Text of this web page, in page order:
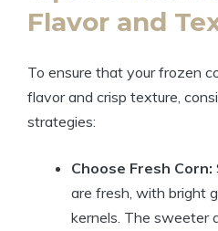
Flavor and
To ensure that your frozen
flavor and crisp texture,
strategies:
Choose Fresh Corn:
are fresh, with bright
kernels. The sweeter